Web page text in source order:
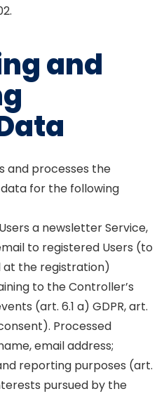
and
and processes the
data for the following
a newsletter Service,
to registered Users (to
at the registration)
to the Controller’s
(art. 6.1 a) GDPR, art.
Processed
email address;
reporting purposes (art.
pursued by the